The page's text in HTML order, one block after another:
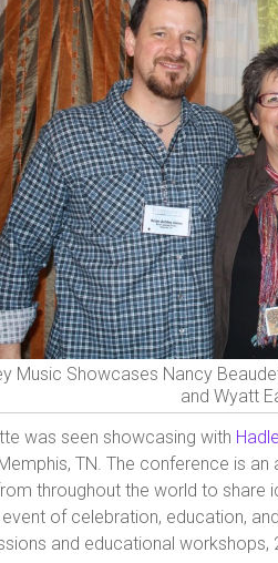
Music Showcases Nancy
and Wyatt
was seen showcasing with
TN. The conference is
throughout the world to share
of celebration, education,
and educational